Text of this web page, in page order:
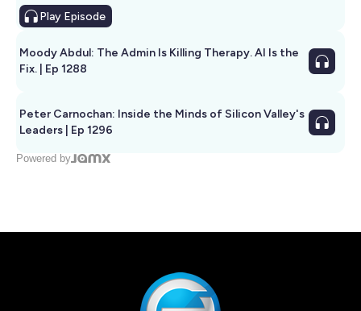
Play Episode
Moody Abdul: The Admin Is Killing Therapy. AI Is the
Fix. | Ep 1288
Peter Carnochan: Inside the Minds of Silicon Valley's
Leaders | Ep 1296
Powered by